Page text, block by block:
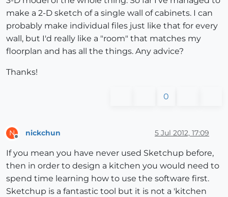
make a 2-D sketch of a single wall of cabinets. I can
probably make individual files just like that for every
wall, but I'd really like a "room" that matches my
floorplan and has all the things. Any advice?
Thanks!
0
N nickchun 5 Jul 2012, 17:09
If you mean you have never used Sketchup before,
then in order to design a kitchen you would need to
spend time learning how to use the software first.
Sketchup is a fantastic tool but it is not a 'kitchen